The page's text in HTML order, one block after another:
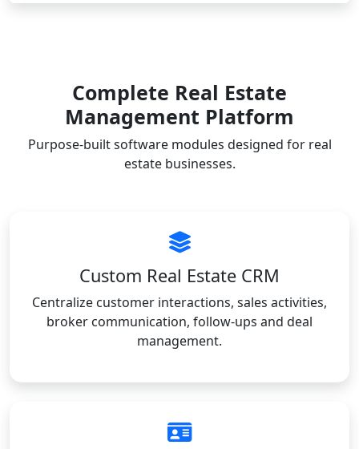
Complete Real Estate
Management Platform
Purpose-built software modules designed for real
estate businesses.
Custom Real Estate CRM
Centralize customer interactions, sales activities,
broker communication, follow-ups and deal
management.